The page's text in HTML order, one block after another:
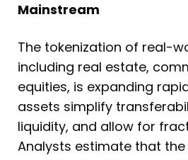
Mainstream
The tokenization of real-
including real estate,
equities, is expanding
assets simplify
liquidity, and allow for
Analysts estimate that the